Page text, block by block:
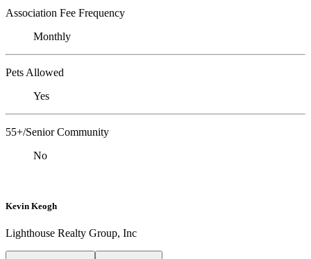
Association Fee Frequency
Monthly
Pets Allowed
Yes
55+/Senior Community
No
Kevin Keogh
Lighthouse Realty Group, Inc